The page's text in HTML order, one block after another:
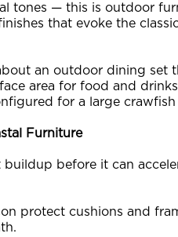
tones — this is outdoor
that evoke the
an outdoor dining set
area for food and
for a large
Furniture
before it can
protect cushions and